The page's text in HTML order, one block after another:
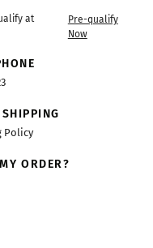
at
Pre-qualify
Now
Policy
ORDER?